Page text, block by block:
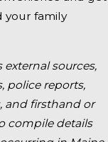
your family
external sources,
police reports,
and firsthand or
compile details